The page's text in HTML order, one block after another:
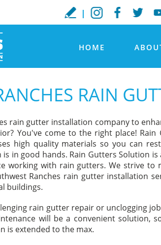
HOME
RAIN
rain gutter installation company to
You've come to the right place! Rain
high quality materials so you can
in good hands. Rain Gutters Solution
working with rain gutters. We strive to
Ranches rain gutter installation
buildings.
rain gutter repair or unclogging
will be a convenient solution,
is extended to the max.